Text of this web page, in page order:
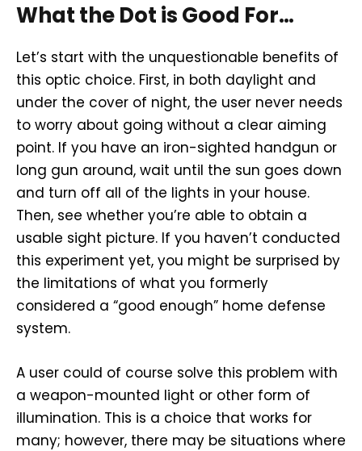
What the Dot is Good For…
Let’s start with the unquestionable benefits of
this optic choice. First, in both daylight and
under the cover of night, the user never needs
to worry about going without a clear aiming
point. If you have an iron-sighted handgun or
long gun around, wait until the sun goes down
and turn off all of the lights in your house.
Then, see whether you’re able to obtain a
usable sight picture. If you haven’t conducted
this experiment yet, you might be surprised by
the limitations of what you formerly
considered a “good enough” home defense
system.
A user could of course solve this problem with
a weapon-mounted light or other form of
illumination. This is a choice that works for
many; however, there may be situations where